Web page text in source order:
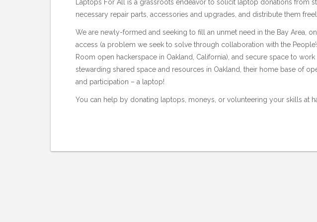
Laptops For All is a grassroots endeavor to solicit laptop donations from
necessary repair parts, accessories and upgrades, and distribute them
We are newly-formed and seeking to fill an unmet need in the Bay Area,
access (a problem we seek to solve through collaboration with the
Room open hackerspace in Oakland, California), and secure space to
stewarding shared space and resources in Oakland, their home base of
and participation – a laptop!
You can help by donating laptops, moneys, or volunteering your skills at